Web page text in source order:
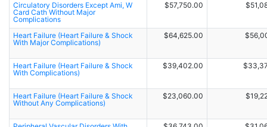
Circulatory Disorders Except Ami, W
Card Cath Without Major
Complications
$57,750.00
Heart Failure (Heart Failure & Shock
With Major Complications)
$64,625.00
Heart Failure (Heart Failure & Shock
With Complications)
$39,402.00
Heart Failure (Heart Failure & Shock
Without Any Complications)
$23,060.00